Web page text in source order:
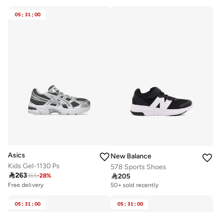
05 : 31 : 00
Asics
Kids Gel-1130 Ps
263365-28%
Free delivery
Free delivery
New Balance
578 Sports Shoes
205
Free delivery
50+ sold recently
05 : 31 : 00 05 : 31 : 00